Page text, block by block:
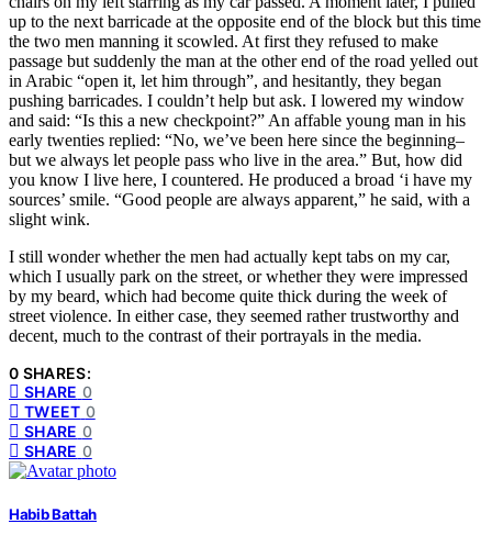
up to the next barricade at the opposite end of the block but this time
the two men manning it scowled. At first they refused to make
passage but suddenly the man at the other end of the road yelled out
in Arabic “open it, let him through”, and hesitantly, they began
pushing barricades. I couldn’t help but ask. I lowered my window
and said: “Is this a new checkpoint?” An affable young man in his
early twenties replied: “No, we’ve been here since the beginning–
but we always let people pass who live in the area.” But, how did
you know I live here, I countered. He produced a broad ‘i have my
sources’ smile. “Good people are always apparent,” he said, with a
slight wink.
I still wonder whether the men had actually kept tabs on my car,
which I usually park on the street, or whether they were impressed
by my beard, which had become quite thick during the week of
street violence. In either case, they seemed rather trustworthy and
decent, much to the contrast of their portrayals in the media.
0 SHARES:
SHARE 0
TWEET 0
SHARE 0
SHARE 0
Habib Battah